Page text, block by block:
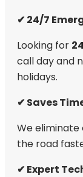
✔ 24/7
Looking for
call day and
holidays.
✔ Saves
We
the road
✔ Expert